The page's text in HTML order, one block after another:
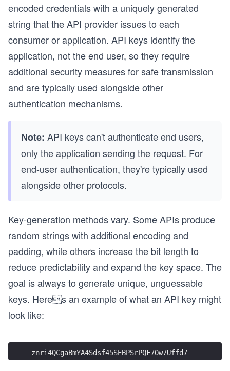
encoded credentials with a uniquely generated
string that the API provider issues to each
consumer or application. API keys identify the
application, not the end user, so they require
additional security measures for safe transmission
and are typically used alongside other
authentication mechanisms.
Note: API keys can't authenticate end users,
only the application sending the request. For
end-user authentication, they're typically used
alongside other protocols.
Key-generation methods vary. Some APIs produce
random strings with additional encoding and
padding, while others increase the bit length to
reduce predictability and expand the key space. The
goal is always to generate unique, unguessable
keys. Heres an example of what an API key might
look like:
znri4QCgaBmYA4Sdsf45SEBPSrPQF7Ow7Uffd7